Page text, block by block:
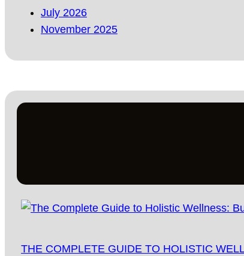
July 2026
November 2025
THE COMPLETE GUIDE TO HOLISTIC